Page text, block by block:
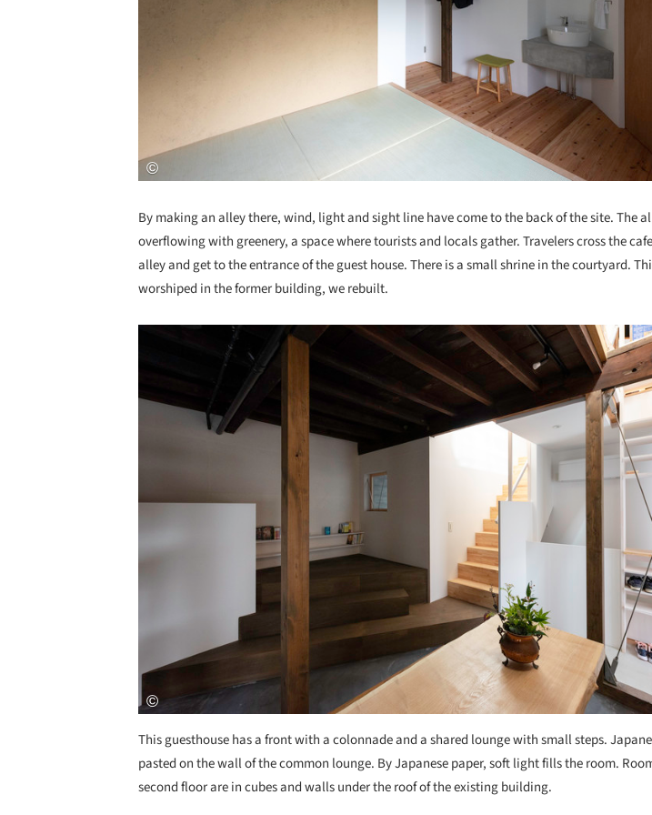
By making an alley there, wind, light and sight line have come to the back of the site. The
overflowing with greenery, a space where tourists and locals gather. Travelers cross the
alley and get to the entrance of the guest house. There is a small shrine in the courtyard.
worshiped in the former building, we rebuilt.
This guesthouse has a front with a colonnade and a shared lounge with small steps.
pasted on the wall of the common lounge. By Japanese paper, soft light fills the room.
second floor are in cubes and walls under the roof of the existing building.